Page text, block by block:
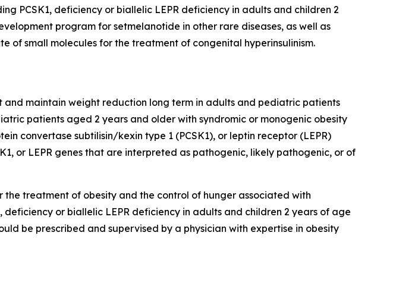
PCSK1, deficiency or biallelic LEPR deficiency in adults and children 2
program for setmelanotide in other rare diseases, as well as
of small molecules for the treatment of congenital hyperinsulinism.
maintain weight reduction long term in adults and pediatric patients
patients aged 2 years and older with syndromic or monogenic obesity
convertase subtilisin/kexin type 1 (PCSK1), or leptin receptor (LEPR)
or LEPR genes that are interpreted as pathogenic, likely pathogenic, or of
treatment of obesity and the control of hunger associated with
or biallelic LEPR deficiency in adults and children 2 years of age
be prescribed and supervised by a physician with expertise in obesity